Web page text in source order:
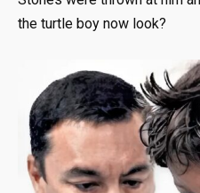
the turtle boy now look?